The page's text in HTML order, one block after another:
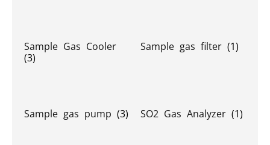
Sample Gas Cooler
(3)
Sample gas filter (1)
Sample gas pump (3) SO2 Gas Analyzer (1)